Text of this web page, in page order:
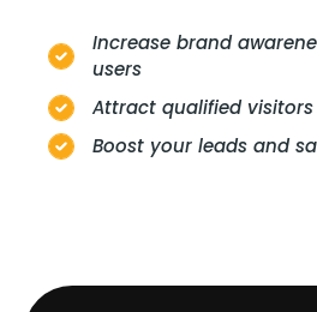
Increase brand
users
Attract qualified
Boost your leads and